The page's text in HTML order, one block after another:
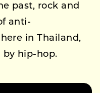
past, rock and
anti-
in Thailand,
by hip-hop.